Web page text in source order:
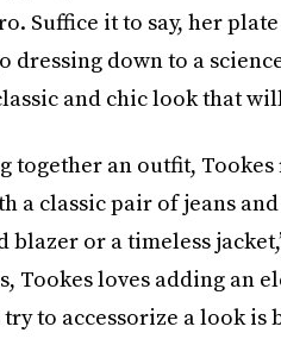
Suffice it to say, her
dressing down to a
and chic look that
together an outfit,
a classic pair of jeans
blazer or a timeless
Tookes loves adding an
to accessorize a look is